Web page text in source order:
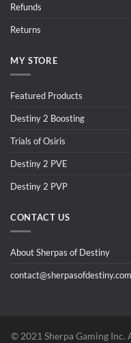
Refunds
Returns
MY STORE
Featured Products
Destiny 2 Boosting
Trials of Osiris
Destiny 2 PVE
Destiny 2 PVP
CONTACT US
About Sherpas of Destiny
contact@sherpasofdestiny.com
©️ 2021 Sherpa Gaming Inc.